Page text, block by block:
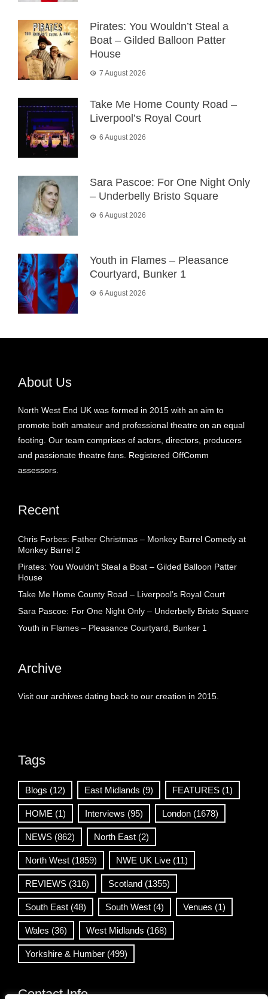
Pirates: You Wouldn’t Steal a
Boat – Gilded Balloon Patter
House
7 August 2026
Take Me Home County Road –
Liverpool’s Royal Court
6 August 2026
Sara Pascoe: For One Night Only
– Underbelly Bristo Square
6 August 2026
Youth in Flames – Pleasance
Courtyard, Bunker 1
6 August 2026
About Us
North West End UK was formed in 2015 with an aim to
promote both amateur and professional theatre on an equal
footing. Our team comprises of actors, directors, producers
and passionate theatre fans. Registered OffComm
assessors.
Recent
Chris Forbes: Father Christmas – Monkey Barrel Comedy at
Monkey Barrel 2
Pirates: You Wouldn’t Steal a Boat – Gilded Balloon Patter
House
Take Me Home County Road – Liverpool’s Royal Court
Sara Pascoe: For One Night Only – Underbelly Bristo Square
Youth in Flames – Pleasance Courtyard, Bunker 1
Archive
Visit our archives dating back to our creation in 2015.
Tags
Blogs (12) East Midlands (9) FEATURES (1)
HOME (1) Interviews (95) London (1678)
NEWS (862) North East (2)
North West (1859) NWE UK Live (11)
REVIEWS (316) Scotland (1355)
South East (48) South West (4) Venues (1)
Wales (36) West Midlands (168)
Yorkshire & Humber (499)
Contact Info